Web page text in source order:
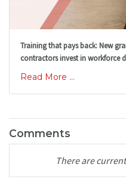
Training that pays back: New
contractors invest in workforce
Read More ...
Comments
There are